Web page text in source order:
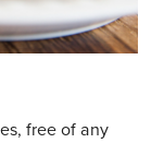
free of any